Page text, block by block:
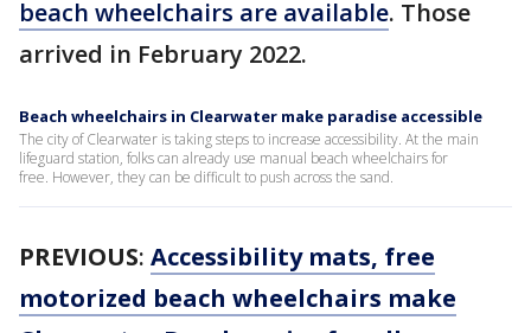
beach wheelchairs are available. Those
arrived in February 2022.
Beach wheelchairs in Clearwater make paradise accessible
The city of Clearwater is taking steps to increase accessibility. At the main
lifeguard station, folks can already use manual beach wheelchairs for
free. However, they can be difficult to push across the sand.
PREVIOUS: Accessibility mats, free
motorized beach wheelchairs make